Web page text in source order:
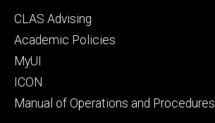
Footer
secondary
CLAS Advising
Academic Policies
MyUI
ICON
Manual of Operations and Procedures